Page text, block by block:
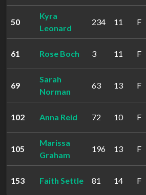
50
Kyra
Leonard
234 11 F
61 Rose Boch 3 11 F
69
Sarah
Norman
63 13 F
102 Anna Reid 72 10 F
105
Marissa
Graham
196 13 F
153 Faith Settle 81 14 F